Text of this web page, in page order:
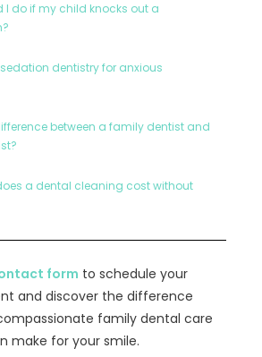
I do if my child knocks out a
dentistry for anxious
between a family dentist and
a dental cleaning cost without
form to schedule your
and discover the difference
family dental care
make for your smile.